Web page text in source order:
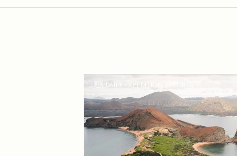
DAILY EXPEDITION REPORTS